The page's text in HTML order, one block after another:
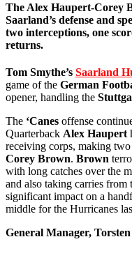
The Alex Haupert-Corey
Saarland’s defense and
two interceptions, one
returns.
Tom Smythe’s Saarland
game of the German
opener, handling the
The ‘Canes offense
Quarterback Alex Haupert
receiving corps, making
Corey Brown. Brown
with long catches over the
and also taking carries from
significant impact on a
middle for the Hurricanes
General Manager,